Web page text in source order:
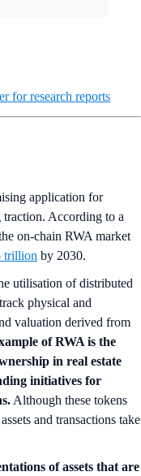
for research reports
application for
According to a
on-chain RWA market
trillion by 2030.
utilisation of distributed
physical and
valuation derived from
of RWA is the
in real estate
initiatives for
Although these tokens
and transactions take
of assets that are